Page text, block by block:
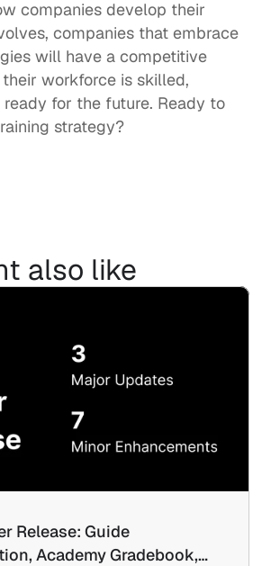
companies develop their
companies that embrace
will have a competitive
workforce is skilled,
for the future. Ready to
strategy?
also like
Release: Guide
Academy Gradebook,…